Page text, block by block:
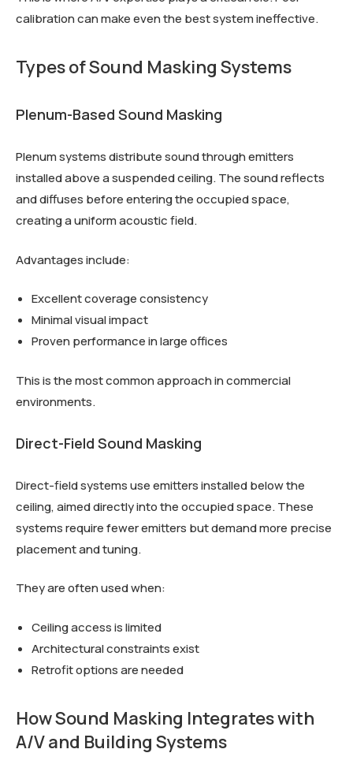
calibration can make even the best system ineffective.
Types of Sound Masking Systems
Plenum-Based Sound Masking
Plenum systems distribute sound through emitters
installed above a suspended ceiling. The sound reflects
and diffuses before entering the occupied space,
creating a uniform acoustic field.
Advantages include:
Excellent coverage consistency
Minimal visual impact
Proven performance in large offices
This is the most common approach in commercial
environments.
Direct-Field Sound Masking
Direct-field systems use emitters installed below the
ceiling, aimed directly into the occupied space. These
systems require fewer emitters but demand more precise
placement and tuning.
They are often used when:
Ceiling access is limited
Architectural constraints exist
Retrofit options are needed
How Sound Masking Integrates with
A/V and Building Systems